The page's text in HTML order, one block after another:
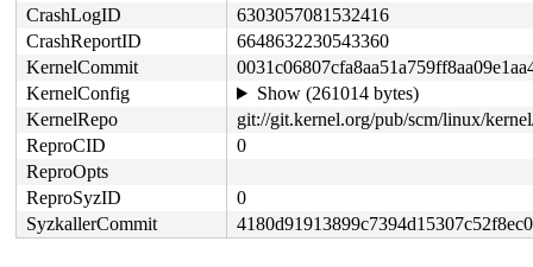
CrashLogID
6303057081532416
CrashReportID
6648632230543360
KernelCommit
KernelConfig
Show (261014 bytes)
KernelRepo
git://git.kernel.org/pub/scm/linux/
ReproCID
0
ReproOpts
ReproSyzID
0
SyzkallerCommit